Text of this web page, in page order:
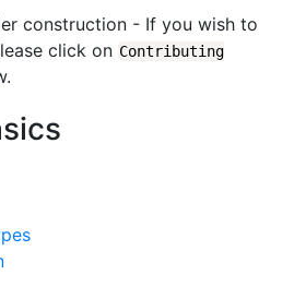
construction - If you wish to
click on Contributing